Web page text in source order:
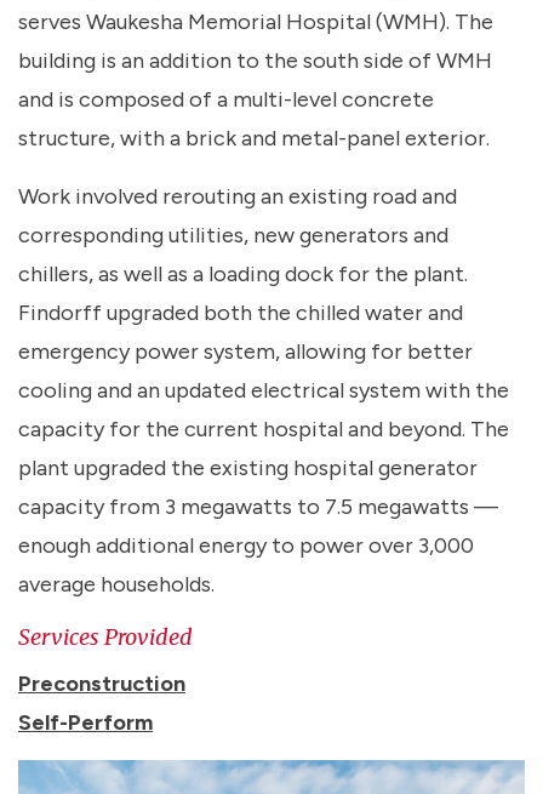
serves Waukesha Memorial Hospital (WMH). The
building is an addition to the south side of WMH
and is composed of a multi-level concrete
structure, with a brick and metal-panel exterior.
Work involved rerouting an existing road and
corresponding utilities, new generators and
chillers, as well as a loading dock for the plant.
Findorff upgraded both the chilled water and
emergency power system, allowing for better
cooling and an updated electrical system with the
capacity for the current hospital and beyond. The
plant upgraded the existing hospital generator
capacity from 3 megawatts to 7.5 megawatts —
enough additional energy to power over 3,000
average households.
Services Provided
Preconstruction
Self-Perform